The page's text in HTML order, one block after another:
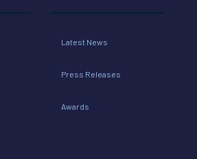
Latest News
Press Releases
Awards